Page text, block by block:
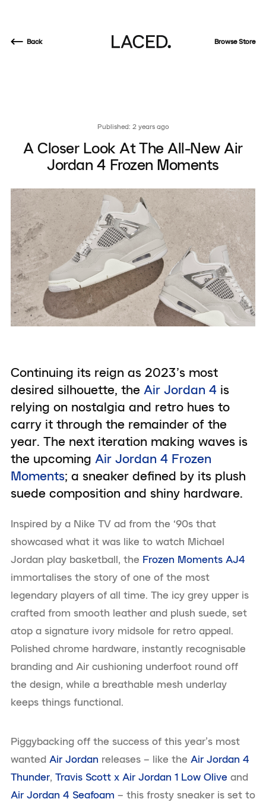
Back Browse Store
Published: 2 years ago
A Closer Look At The All-New Air
Jordan 4 Frozen Moments
Continuing its reign as 2023’s most
desired silhouette, the Air Jordan 4 is
relying on nostalgia and retro hues to
carry it through the remainder of the
year. The next iteration making waves is
the upcoming Air Jordan 4 Frozen
Moments; a sneaker defined by its plush
suede composition and shiny hardware.
Inspired by a Nike TV ad from the ‘90s that
showcased what it was like to watch Michael
Jordan play basketball, the Frozen Moments AJ4
immortalises the story of one of the most
legendary players of all time. The icy grey upper is
crafted from smooth leather and plush suede, set
atop a signature ivory midsole for retro appeal.
Polished chrome hardware, instantly recognisable
branding and Air cushioning underfoot round off
the design, while a breathable mesh underlay
keeps things functional.
Piggybacking off the success of this year’s most
wanted Air Jordan releases – like the Air Jordan 4
Thunder, Travis Scott x Air Jordan 1 Low Olive and
Air Jordan 4 Seafoam – this frosty sneaker is set to